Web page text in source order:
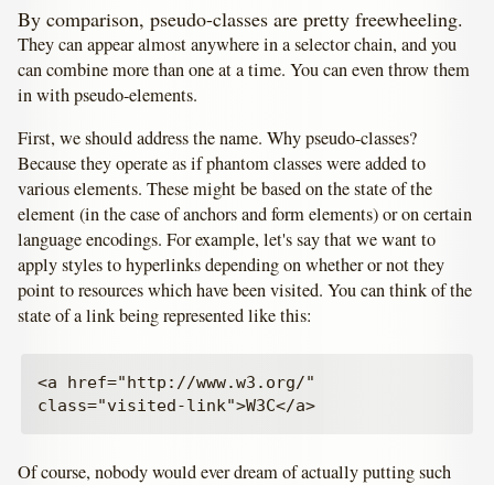
By comparison, pseudo-classes are pretty freewheeling.
They can appear almost anywhere in a selector chain, and you
can combine more than one at a time. You can even throw them
in with pseudo-elements.
First, we should address the name. Why pseudo-classes?
Because they operate as if phantom classes were added to
various elements. These might be based on the state of the
element (in the case of anchors and form elements) or on certain
language encodings. For example, let's say that we want to
apply styles to hyperlinks depending on whether or not they
point to resources which have been visited. You can think of the
state of a link being represented like this:
<a href="http://www.w3.org/"
class="visited-link">W3C</a>
Of course, nobody would ever dream of actually putting such